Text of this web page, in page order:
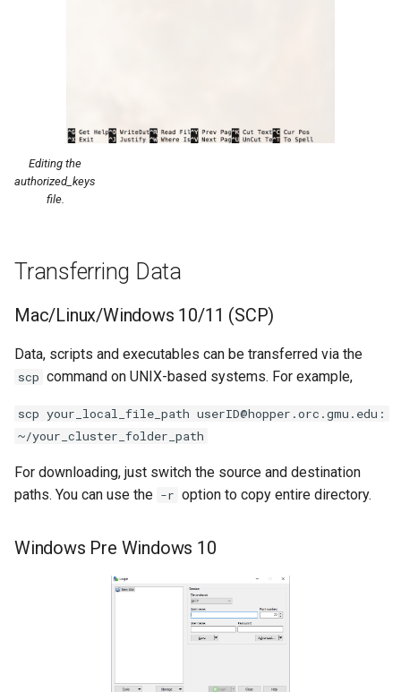
Editing the
authorized_keys
file.
Transferring Data
Mac/Linux/Windows 10/11 (SCP)
Data, scripts and executables can be transferred via the
scp command on UNIX-based systems. For example,
scp your_local_file_path userID@hopper.orc.gmu.edu:
~/your_cluster_folder_path
For downloading, just switch the source and destination
paths. You can use the -r option to copy entire directory.
Windows Pre Windows 10